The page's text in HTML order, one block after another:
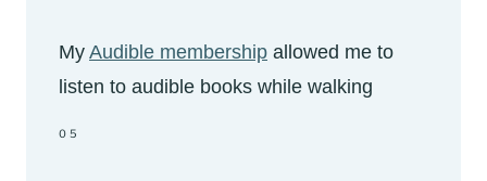
My Audible membership allowed me to
listen to audible books while walking
05